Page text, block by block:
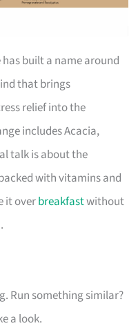
built a name around
that brings
relief into the
includes Acacia,
talk is about the
with vitamins and
it overbreakfastwithout
Run something similar?
a look.